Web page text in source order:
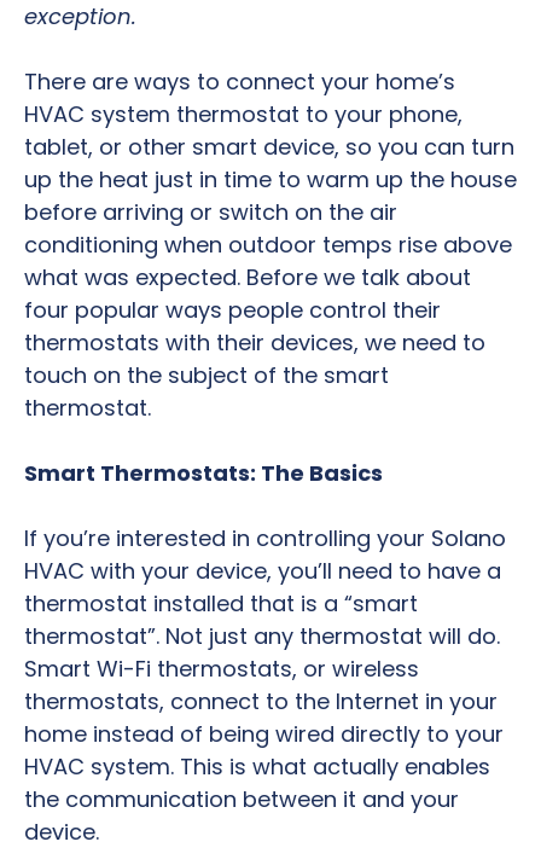
exception.
There are ways to connect your home’s
HVAC system thermostat to your phone,
tablet, or other smart device, so you can turn
up the heat just in time to warm up the house
before arriving or switch on the air
conditioning when outdoor temps rise above
what was expected. Before we talk about
four popular ways people control their
thermostats with their devices, we need to
touch on the subject of the smart
thermostat.
Smart Thermostats: The Basics
If you’re interested in controlling your Solano
HVAC with your device, you’ll need to have a
thermostat installed that is a “smart
thermostat”. Not just any thermostat will do.
Smart Wi-Fi thermostats, or wireless
thermostats, connect to the Internet in your
home instead of being wired directly to your
HVAC system. This is what actually enables
the communication between it and your
device.